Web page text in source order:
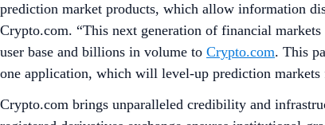
prediction market products, which allow information
Crypto.com. “This next generation of financial
user base and billions in volume to Crypto.com. This
one application, which will level-up prediction
Crypto.com brings unparalleled credibility and